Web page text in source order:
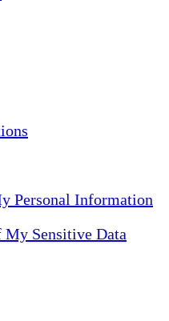
Personal Information
Sensitive Data